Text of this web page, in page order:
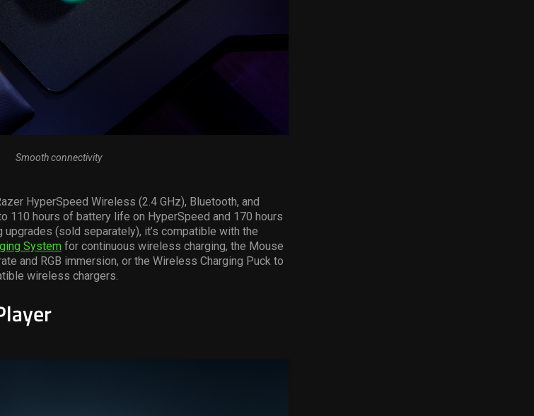
Smooth connectivity
HyperSpeed Wireless (2.4 GHz), Bluetooth, and
110 hours of battery life on HyperSpeed and 170 hours
upgrades (sold separately), it’s compatible with the
System for continuous wireless charging, the Mouse
and RGB immersion, or the Wireless Charging Puck to
wireless chargers.